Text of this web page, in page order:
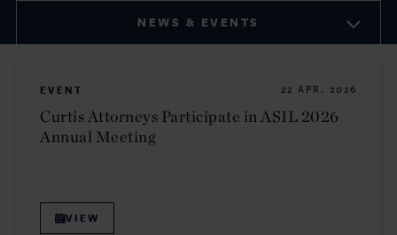
NEWS & EVENTS
EVENT 22 APR. 2026
Curtis Attorneys Participate in ASIL 2026
Annual Meeting
VIEW